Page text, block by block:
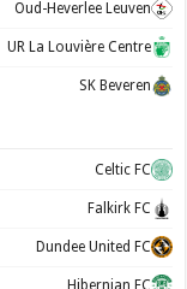
Oud-Heverlee Leuven
UR La Louvière Centre
SK Beveren
Celtic FC
Falkirk FC
Dundee United FC
Hibernian FC